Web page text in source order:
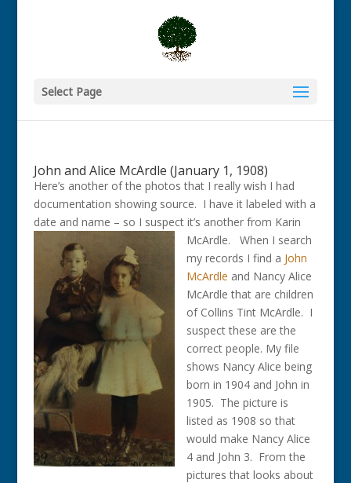
Select Page
John and Alice McArdle (January 1, 1908)
Here’s another of the photos that I really wish I had
documentation showing source. I have it labeled with a
date and name – so I suspect it’s another from Karin
McArdle.
When I search
my records I find a John
McArdle and Nancy Alice
McArdle that are children
of Collins Tint McArdle. I
suspect these are the
correct people. My file
shows Nancy Alice being
born in 1904 and John in
1905. The picture is
listed as 1908 so that
would make Nancy Alice
4 and John 3. From the
pictures that looks about